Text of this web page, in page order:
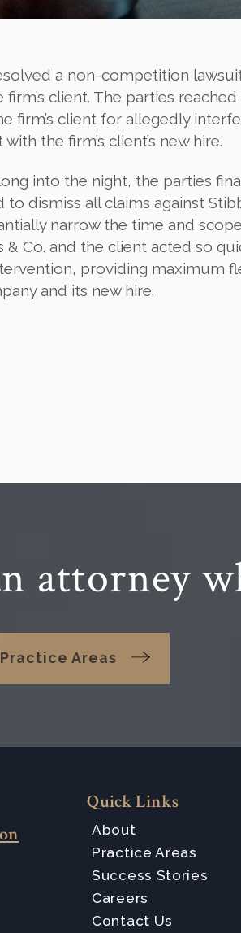
a non-competition
client. The parties reached
firm’s client for allegedly
the firm’s client’s new hire.
into the night, the parties
dismiss all claims against
narrow the time and
Co. and the client acted so
providing maximum
and its new hire.
attorney
Practice Areas
Quick Links
About
Practice Areas
Success Stories
Careers
Contact Us